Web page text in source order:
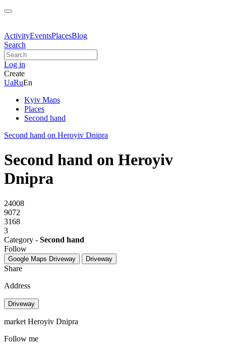
ActivityEventsPlacesBlog
Search
Log in
Create
UaRuEn
Kyiv Maps
Places
Second hand
Second hand on Heroyiv Dnipra
Second hand on Heroyiv
Dnipra
24008
9072
3168
3
Category - Second hand
Follow
Google Maps Driveway Driveway
Share
Address
Driveway
market Heroyiv Dnipra
Follow me